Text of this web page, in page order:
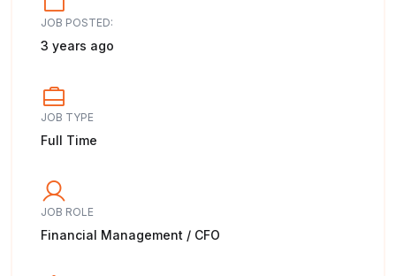
JOB POSTED:
3 years ago
JOB TYPE
Full Time
JOB ROLE
Financial Management / CFO